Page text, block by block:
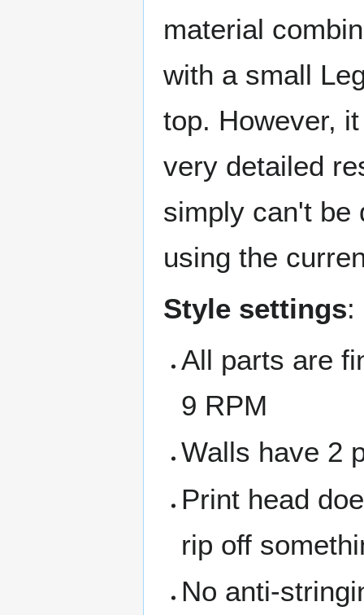
material
with a small
top. However,
very detailed
simply can't be
using the
Style settings:
All parts are
9 RPM
Walls have 2
Print head
rip off
No anti-